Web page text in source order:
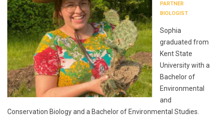
PARTNER
BIOLOGIST
Sophia
graduated from
Kent State
University with a
Bachelor of
Environmental
and
Conservation Biology and a Bachelor of Environmental Studies.